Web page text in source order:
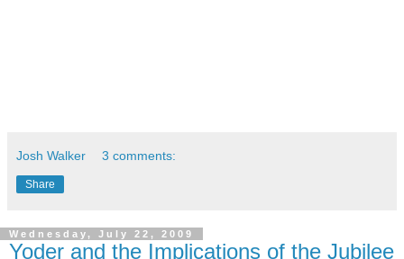
Josh Walker 3 comments:
Share
Wednesday, July 22, 2009
Yoder and the Implications of the Jubilee